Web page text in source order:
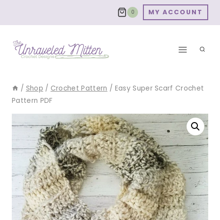
0 MY ACCOUNT
/ Shop / Crochet Pattern / Easy Super Scarf Crochet
Pattern PDF